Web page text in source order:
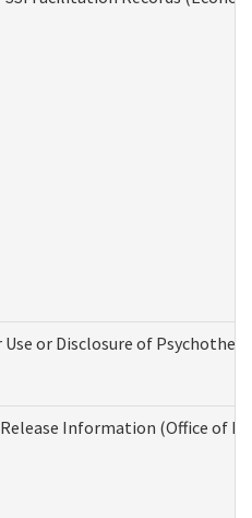
or Disclosure of
Information (Office of